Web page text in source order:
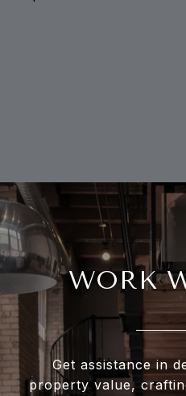
WORK
Get assistance in
property value,